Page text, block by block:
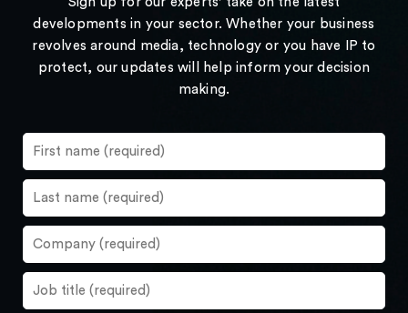
developments in your sector. Whether your business
revolves around media, technology or you have IP to
protect, our updates will help inform your decision
making.